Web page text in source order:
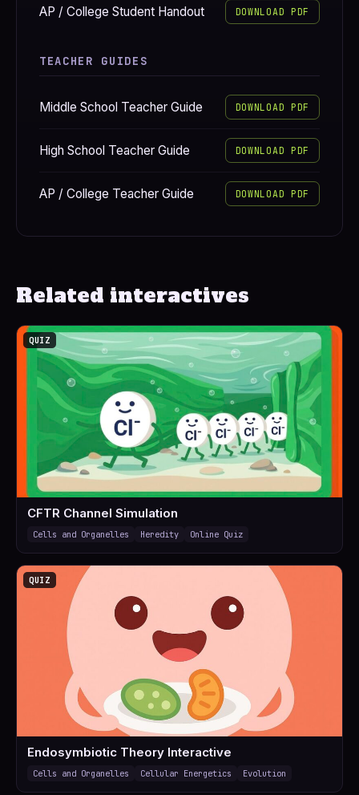
AP / College Student Handout DOWNLOAD PDF
TEACHER GUIDES
Middle School Teacher Guide DOWNLOAD PDF
High School Teacher Guide DOWNLOAD PDF
AP / College Teacher Guide DOWNLOAD PDF
Related interactives
QUIZ
CFTR Channel Simulation
Cells and Organelles Heredity Online Quiz
QUIZ
Endosymbiotic Theory Interactive
Cells and Organelles Cellular Energetics Evolution